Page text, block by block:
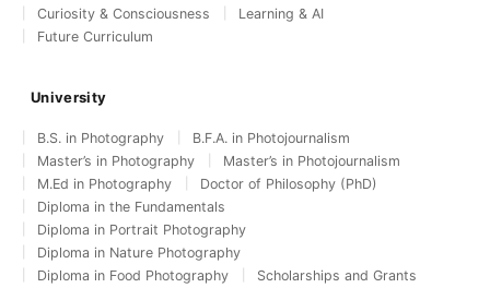
Curiosity & Consciousness
Learning & AI
Future Curriculum
University
B.S. in Photography
B.F.A. in Photojournalism
Master’s in Photography
Master’s in Photojournalism
M.Ed in Photography
Doctor of Philosophy (PhD)
Diploma in the Fundamentals
Diploma in Portrait Photography
Diploma in Nature Photography
Diploma in Food Photography
Scholarships and Grants